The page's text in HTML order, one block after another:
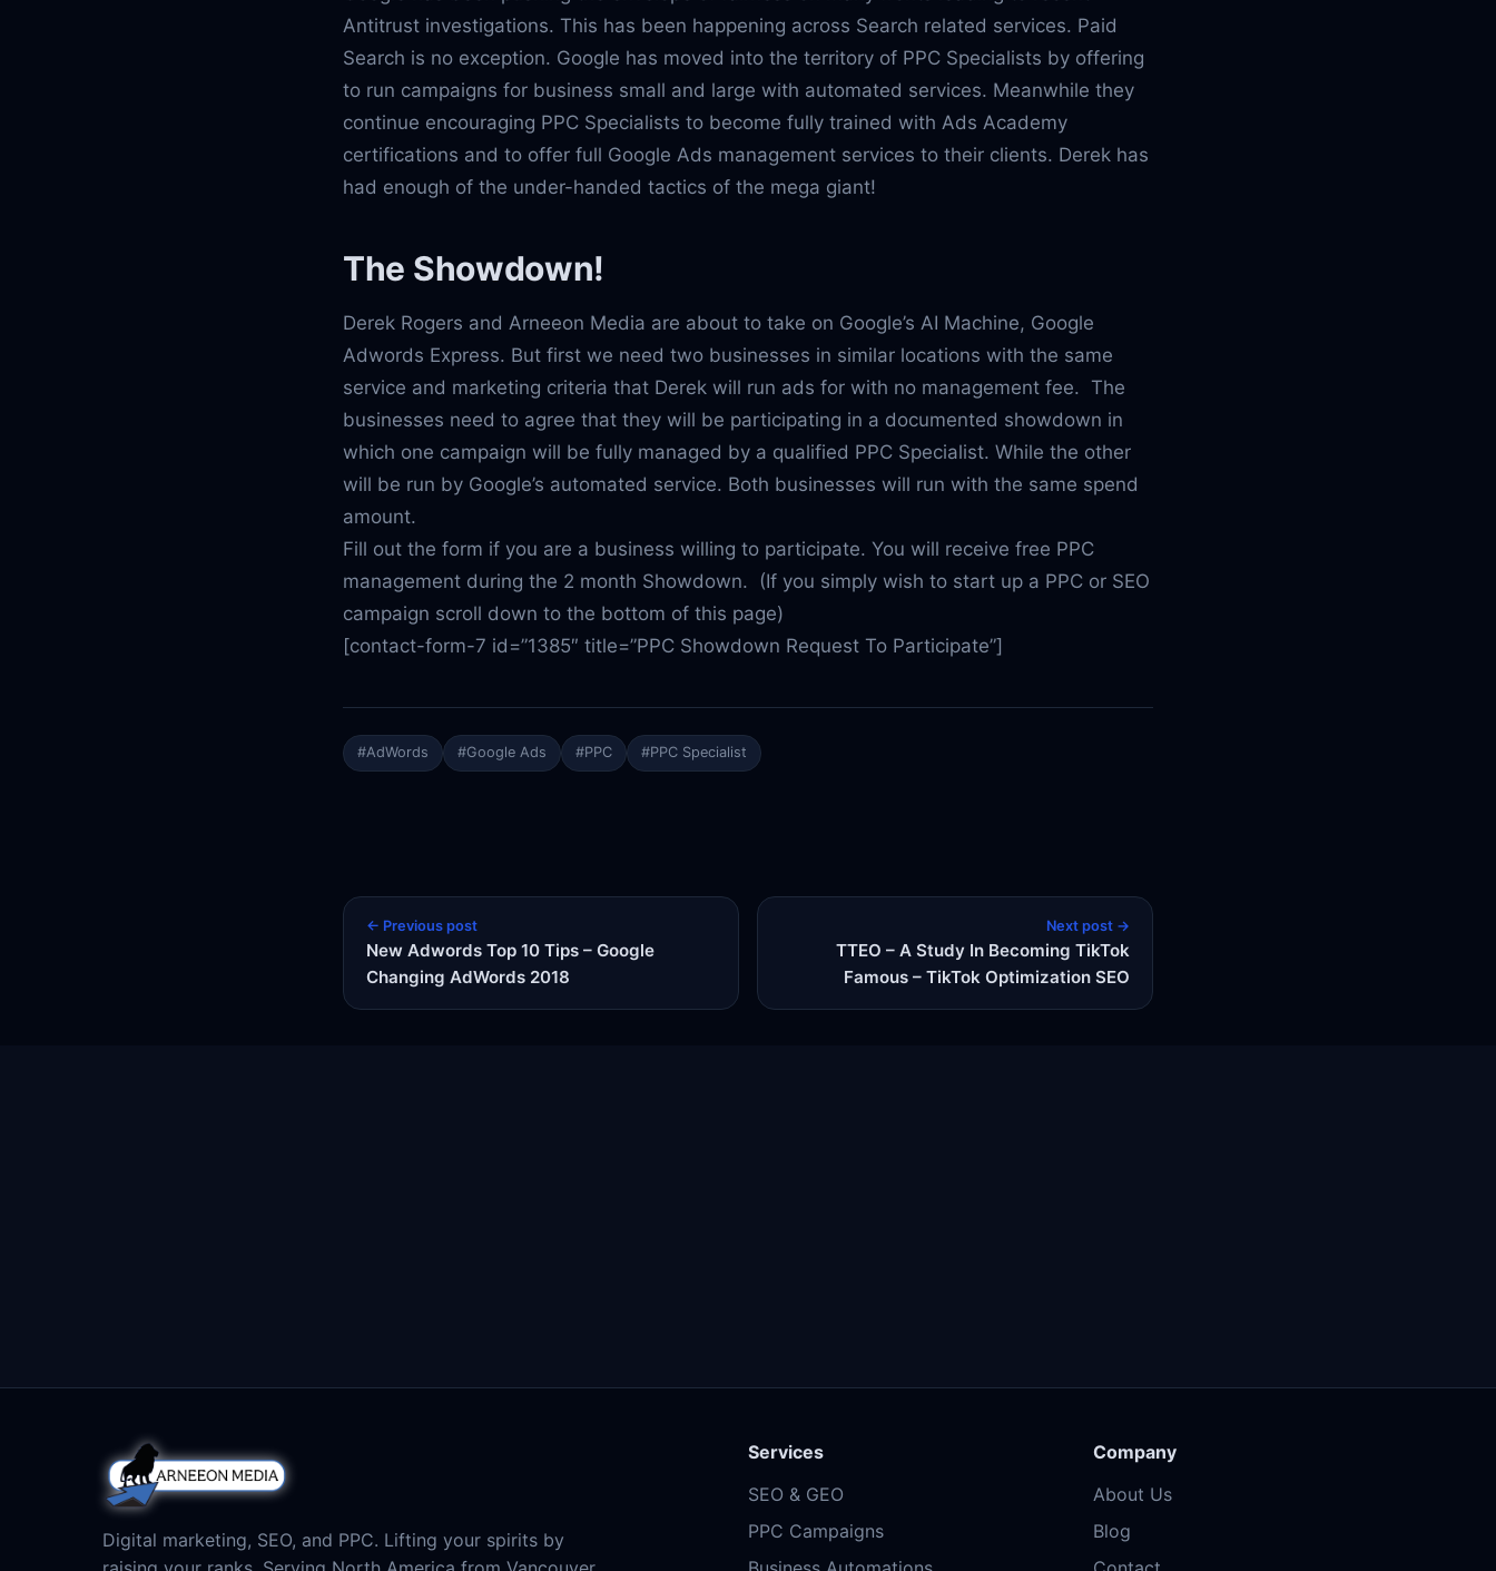
Antitrust investigations. This has been happening across Search related services. Paid
Search is no exception. Google has moved into the territory of PPC Specialists by offering
to run campaigns for business small and large with automated services. Meanwhile they
continue encouraging PPC Specialists to become fully trained with Ads Academy
certifications and to offer full Google Ads management services to their clients. Derek has
had enough of the under-handed tactics of the mega giant!
The Showdown!
Derek Rogers and Arneeon Media are about to take on Google’s AI Machine, Google
Adwords Express. But first we need two businesses in similar locations with the same
service and marketing criteria that Derek will run ads for with no management fee. The
businesses need to agree that they will be participating in a documented showdown in
which one campaign will be fully managed by a qualified PPC Specialist. While the other
will be run by Google’s automated service. Both businesses will run with the same spend
amount.
Fill out the form if you are a business willing to participate. You will receive free PPC
management during the 2 month Showdown. (If you simply wish to start up a PPC or SEO
campaign scroll down to the bottom of this page)
[contact-form-7 id=”1385″ title=”PPC Showdown Request To Participate”]
#AdWords #Google Ads #PPC #PPC Specialist
← Previous post
New Adwords Top 10 Tips – Google
Changing AdWords 2018
Next post →
TTEO – A Study In Becoming TikTok
Famous – TikTok Optimization SEO
Digital marketing, SEO, and PPC. Lifting your spirits by
Services
SEO & GEO
PPC Campaigns
Company
About Us
Blog